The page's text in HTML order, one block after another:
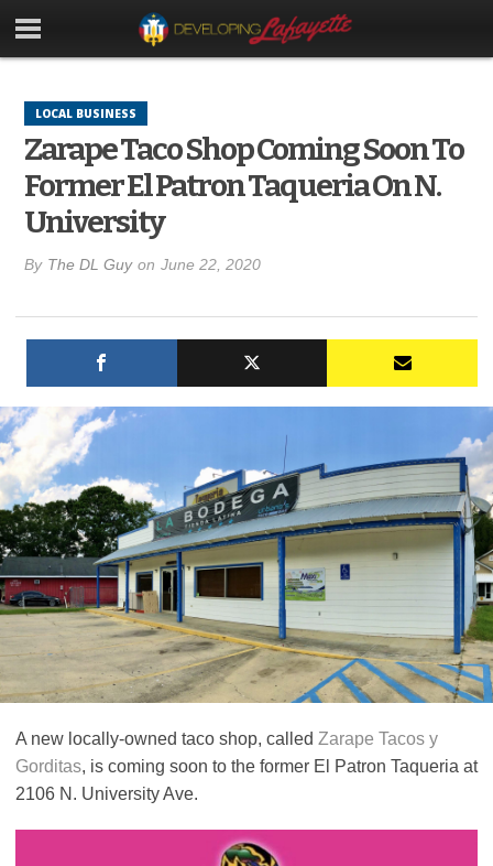
LOCAL BUSINESS
Zarape Taco Shop Coming Soon To
Former El Patron Taqueria On N.
University
By The DL Guy on June 22, 2020
A new locally-owned taco shop, called Zarape Tacos y
Gorditas, is coming soon to the former El Patron Taqueria at
2106 N. University Ave.